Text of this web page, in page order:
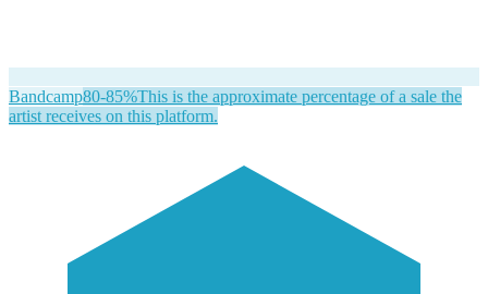
Bandcamp80-85%This is the approximate percentage of a sale the
artist receives on this platform.